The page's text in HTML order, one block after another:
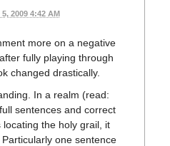
2009 4:42 AM
more on a negative
fully playing through
changed drastically.
In a realm (read:
sentences and correct
the holy grail, it
one sentence